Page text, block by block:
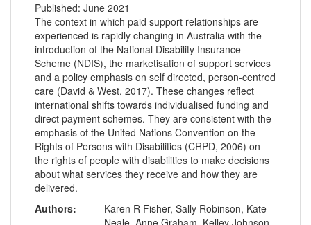
Published: June 2021
The context in which paid support relationships are
experienced is rapidly changing in Australia with the
introduction of the National Disability Insurance
Scheme (NDIS), the marketisation of support services
and a policy emphasis on self directed, person-centred
care (David & West, 2017). These changes reflect
international shifts towards individualised funding and
direct payment schemes. They are consistent with the
emphasis of the United Nations Convention on the
Rights of Persons with Disabilities (CRPD, 2006) on
the rights of people with disabilities to make decisions
about what services they receive and how they are
delivered.
Authors:
Karen R Fisher, Sally Robinson, Kate